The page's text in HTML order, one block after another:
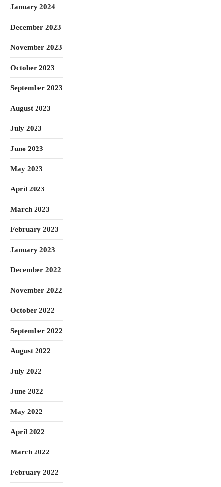
January 2024
December 2023
November 2023
October 2023
September 2023
August 2023
July 2023
June 2023
May 2023
April 2023
March 2023
February 2023
January 2023
December 2022
November 2022
October 2022
September 2022
August 2022
July 2022
June 2022
May 2022
April 2022
March 2022
February 2022